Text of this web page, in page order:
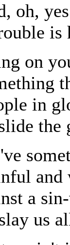
oh,
is
on
in
the
and
a
us